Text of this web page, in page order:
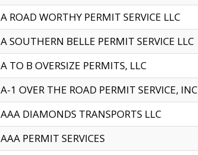
A ROAD WORTHY PERMIT SERVICE LLC
A SOUTHERN BELLE PERMIT SERVICE LLC
A TO B OVERSIZE PERMITS, LLC
A-1 OVER THE ROAD PERMIT SERVICE, INC
AAA DIAMONDS TRANSPORTS LLC
AAA PERMIT SERVICES